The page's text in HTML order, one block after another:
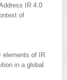
IR 4.0
of
elements of IR
in a global